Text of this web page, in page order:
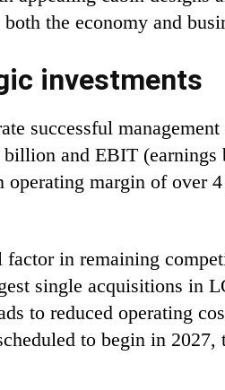
the economy and
investments
successful
and EBIT
margin of over
in remaining
single acquisitions in
to reduced operating
to begin in